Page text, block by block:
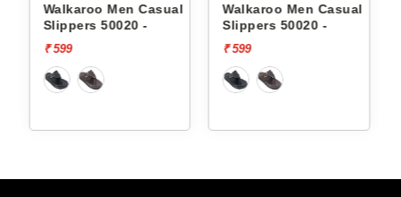
Walkaroo Men Casual
Slippers 50020 -
₹ 599
Walkaroo Men Casual
Slippers 50020 -
₹ 599